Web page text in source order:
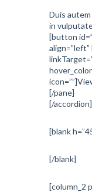
Duis
in
[button
[/pane]
[/accordion]
[blank
[/blank]
[column_2